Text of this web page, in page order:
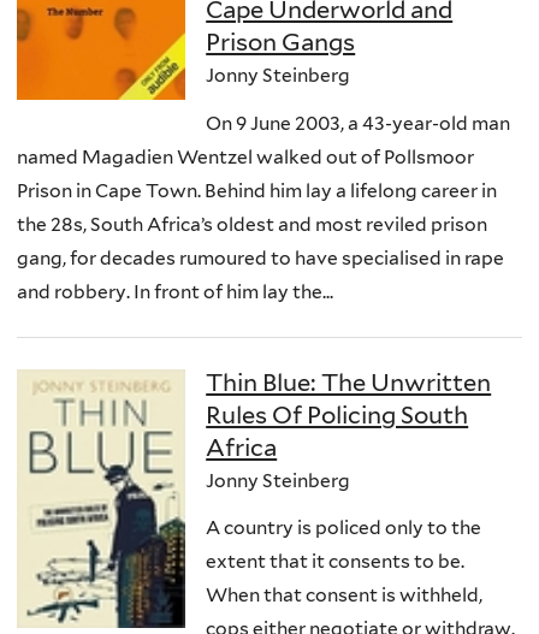
Cape Underworld and
Prison Gangs
Jonny Steinberg
On 9 June 2003, a 43-year-old man
named Magadien Wentzel walked out of Pollsmoor
Prison in Cape Town. Behind him lay a lifelong career in
the 28s, South Africa’s oldest and most reviled prison
gang, for decades rumoured to have specialised in rape
and robbery. In front of him lay the...
Thin Blue: The Unwritten
Rules Of Policing South
Africa
Jonny Steinberg
A country is policed only to the
extent that it consents to be.
When that consent is withheld,
cops either negotiate or withdraw.